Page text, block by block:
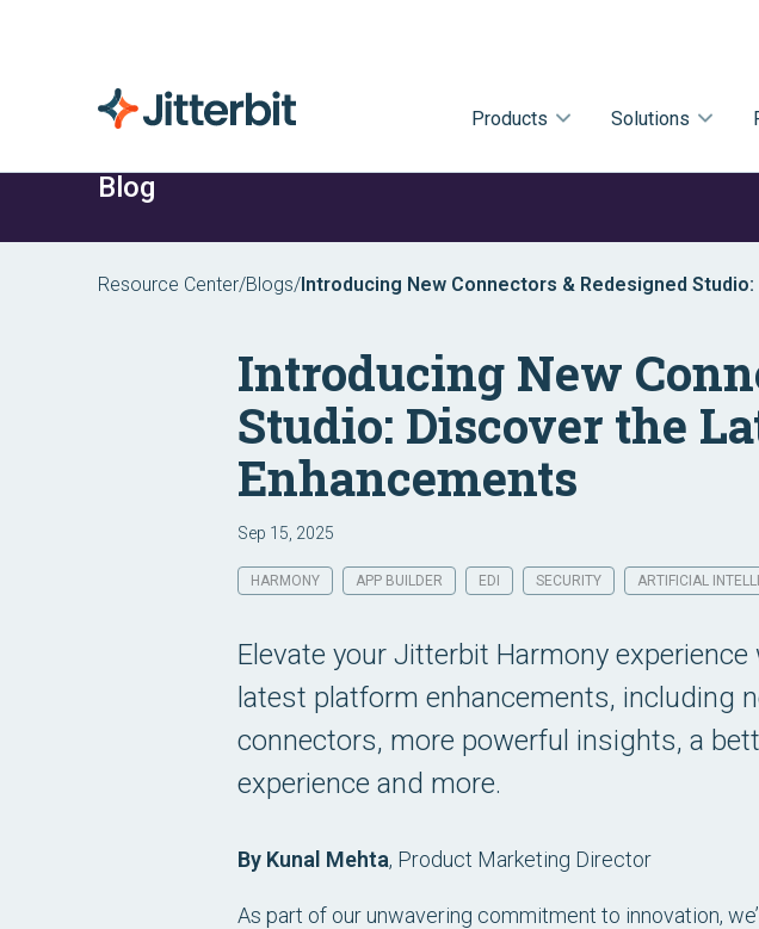
Products Solutions
Blog
Resource Center/Blogs/Introducing New Connectors & Redesigned
Introducing New
Studio: Discover the
Enhancements
Sep 15, 2025
HARMONY APP BUILDER EDI SECURITY ARTIFICIAL
Elevate your Jitterbit Harmony experience
latest platform enhancements, including
connectors, more powerful insights, a
experience and more.
By Kunal Mehta, Product Marketing Director
As part of our unwavering commitment to innovation,